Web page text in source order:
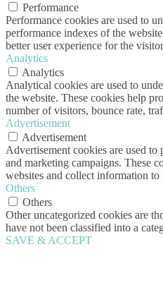
Performance
Performance cookies are used to
performance indexes of the
better user experience for the
Analytics
Analytics
Analytical cookies are used to
the website. These cookies help
number of visitors, bounce rate,
Advertisement
Advertisement
Advertisement cookies are used
and marketing campaigns. These
websites and collect information to
Others
Others
Other uncategorized cookies are
have not been classified into a
SAVE & ACCEPT